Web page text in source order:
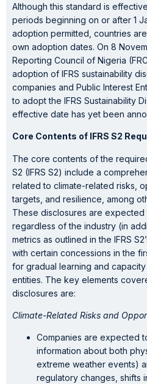
Although this standard is
periods beginning on or after 1
adoption permitted, countries
own adoption dates. On 8
Reporting Council of Nigeria
adoption of IFRS sustainability
companies and Public Interest
to adopt the IFRS Sustainability
effective date has yet been
Core Contents of IFRS S2
The core contents of the
S2 (IFRS S2) include a
related to climate-related risks,
targets, and resilience, among
These disclosures are expected
regardless of the industry (in
metrics as outlined in the IFRS
with certain concessions in the
for gradual learning and
entities. The key elements
disclosures are:
Climate-Related Risks and
Companies are expected
information about both
extreme weather events)
regulatory changes, shifts